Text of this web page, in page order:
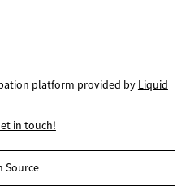
platform provided by Liquid
in touch!
Source